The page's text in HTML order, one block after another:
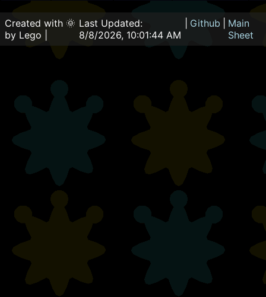
Created with 🌞
by Lego |
Last Updated:
8/8/2026, 10:01:44 AM
Github
Main
Sheet